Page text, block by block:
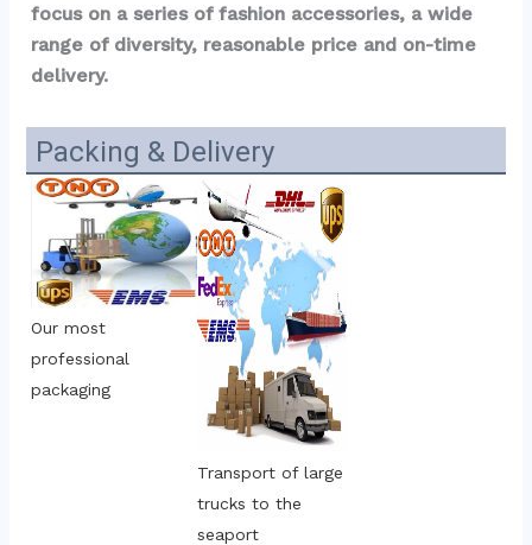
focus on a series of fashion accessories, a wide
range of diversity, reasonable price and on-time
delivery.
Packing & Delivery
Our most
professional
packaging
Transport of large
trucks to the
seaport